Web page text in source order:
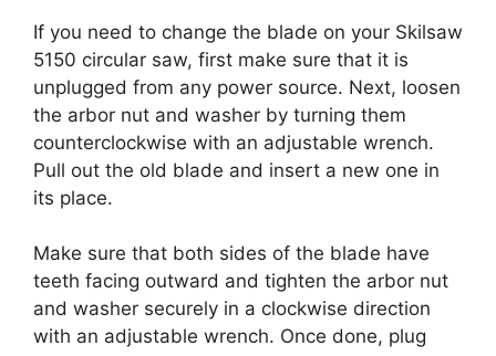
If you need to change the blade on your Skilsaw
5150 circular saw, first make sure that it is
unplugged from any power source. Next, loosen
the arbor nut and washer by turning them
counterclockwise with an adjustable wrench.
Pull out the old blade and insert a new one in
its place.
Make sure that both sides of the blade have
teeth facing outward and tighten the arbor nut
and washer securely in a clockwise direction
with an adjustable wrench. Once done, plug